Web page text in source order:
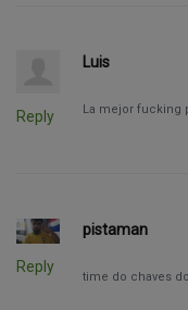
Reply
Luis
La mejor fucking
Reply
pistaman
time do chaves